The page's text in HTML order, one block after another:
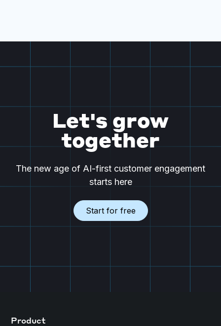
Let's grow
together
The new age of AI-first customer engagement
starts here
Start for free
Product